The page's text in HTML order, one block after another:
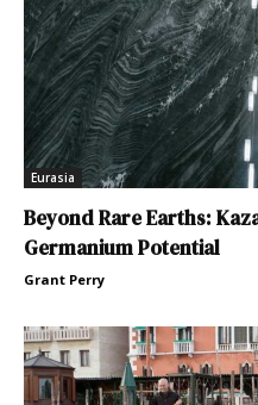
Eurasia
Beyond Rare Earths:
Germanium Potential
Grant Perry